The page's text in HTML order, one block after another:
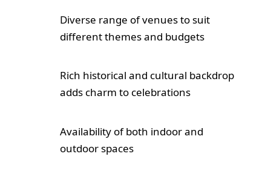
Diverse range of venues to suit
different themes and budgets
Rich historical and cultural backdrop
adds charm to celebrations
Availability of both indoor and
outdoor spaces